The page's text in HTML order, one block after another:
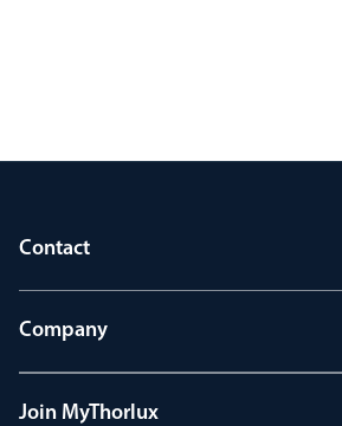
Contact
Company
Join MyThorlux